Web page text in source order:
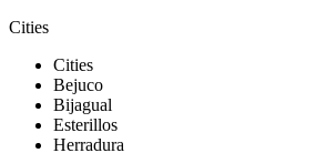
Cities
Cities
Bejuco
Bijagual
Esterillos
Herradura